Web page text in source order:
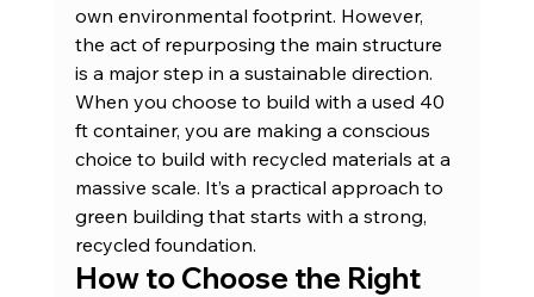
own environmental footprint. However,
the act of repurposing the main structure
is a major step in a sustainable direction.
When you choose to build with a used 40
ft container, you are making a conscious
choice to build with recycled materials at a
massive scale. It’s a practical approach to
green building that starts with a strong,
recycled foundation.
How to Choose the Right